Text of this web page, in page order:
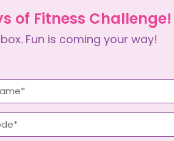
of Fitness Challenge!
Fun is coming your way!